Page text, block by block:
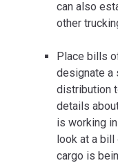
can also
other
Place bills
designate a
distribution
details
is working
look at a
cargo is